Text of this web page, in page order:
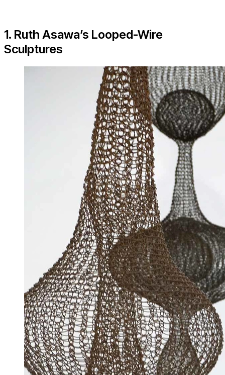
1. Ruth Asawa’s Looped-Wire
Sculptures